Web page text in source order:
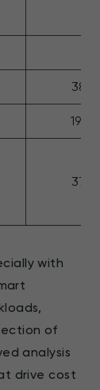
with
of
analysis
drive cost